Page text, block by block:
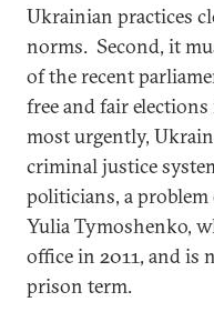
Ukrainian practices
norms. Second, it
of the recent
free and fair
most urgently,
criminal justice
politicians, a
Yulia Tymoshenko,
office in 2011, and is
prison term.